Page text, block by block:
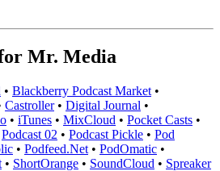
Mr. Media
• Blackberry Podcast Market •
Castroller• Digital Journal •
• iTunes • MixCloud • Pocket Casts •
Podcast 02 • Podcast Pickle • Pod
• Podfeed.Net • PodOmatic •
• ShortOrange • SoundCloud • Spreaker